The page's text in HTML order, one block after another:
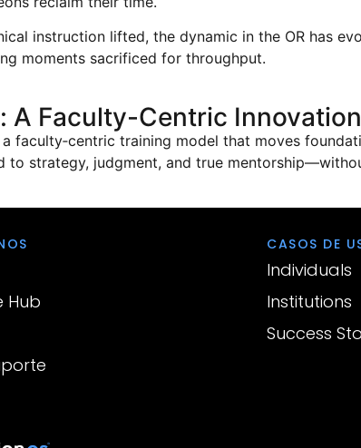
instruction lifted, the dynamic in the OR has
moments sacrificed for throughput.
A Faculty-Centric Innovation
faculty‑centric training model that moves
to strategy, judgment, and true
Hub
CASOS DE
Individuals
Institutions
Success